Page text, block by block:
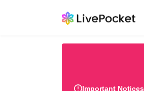
Important Notices